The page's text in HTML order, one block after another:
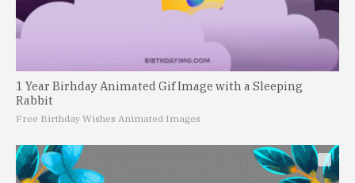
1 Year Birhday Animated Gif Image with a Sleeping
Rabbit
Free Birthday Wishes Animated Images